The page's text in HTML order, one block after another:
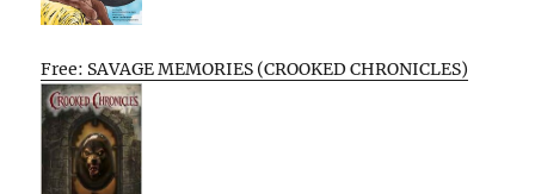
Free: SAVAGE MEMORIES (CROOKED CHRONICLES)